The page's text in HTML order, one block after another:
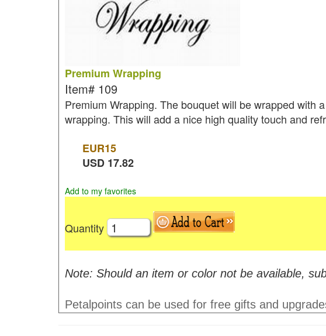
Premium Wrapping
Item# 109
Premium Wrapping. The bouquet will be wrapped with
wrapping. This will add a nice high quality touch and
EUR15
USD 17.82
Add to my favorites
Quantity
Note: Should an item or color not be available,
Petalpoints can be used for free gifts and